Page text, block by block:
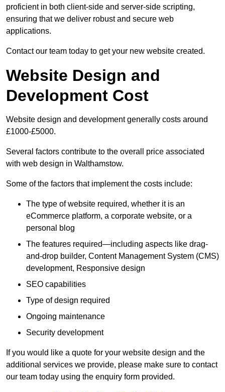
proficient in both client-side and server-side scripting,
ensuring that we deliver robust and secure web
applications.
Contact our team today to get your new website created.
Website Design and
Development Cost
Website design and development generally costs around
£1000-£5000.
Several factors contribute to the overall price associated
with web design in Walthamstow.
Some of the factors that implement the costs include:
The type of website required, whether it is an
eCommerce platform, a corporate website, or a
personal blog
The features required—including aspects like drag-
and-drop builder, Content Management System (CMS)
development, Responsive design
SEO capabilities
Type of design required
Ongoing maintenance
Security development
If you would like a quote for your website design and the
additional services we provide, please make sure to contact
our team today using the enquiry form provided.